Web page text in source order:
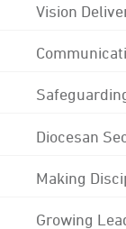
Vision
Diocesan
Making
Growing